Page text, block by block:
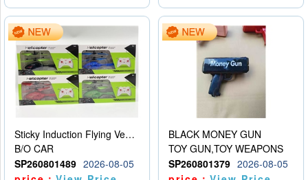
Sticky Induction Flying Vehicle Cartoon Animation Gesture Induction Flying Vehicle Suspension Flying Vehicle Induction Toy
B/O CAR
SP260801489 2026-08-05
BLACK MONEY GUN
TOY GUN,TOY WEAPONS
SP260801379 2026-08-05